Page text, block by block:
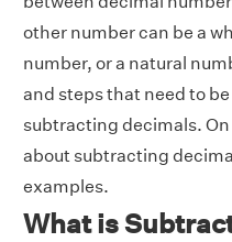
other number can be a
number, or a natural
and steps that need to
subtracting decimals.
about subtracting
examples.
What is